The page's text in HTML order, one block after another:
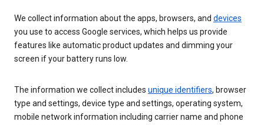
We collect information about the apps, browsers, and devices
you use to access Google services, which helps us provide
features like automatic product updates and dimming your
screen if your battery runs low.
The information we collect includes unique identifiers, browser
type and settings, device type and settings, operating system,
mobile network information including carrier name and phone